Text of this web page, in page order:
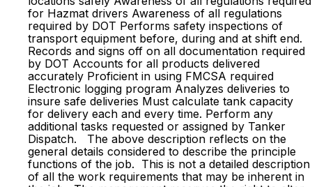
for Hazmat drivers Awareness of all regulations
required by DOT Performs safety inspections of
transport equipment before, during and at shift end.
Records and signs off on all documentation required
by DOT Accounts for all products delivered
accurately Proficient in using FMCSA required
Electronic logging program Analyzes deliveries to
insure safe deliveries Must calculate tank capacity
for delivery each and every time. Perform any
additional tasks requested or assigned by Tanker
Dispatch. The above description reflects on the
general details considered to describe the principle
functions of the job. This is not a detailed description
of all the work requirements that may be inherent in